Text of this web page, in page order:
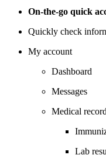
On-the-go quick
Quickly check
My account
Dashboard
Messages
Medical
Lab